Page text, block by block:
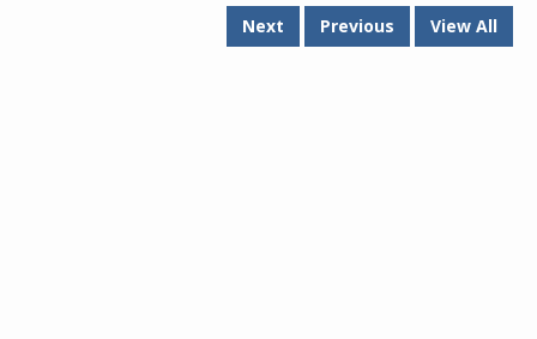
Next Previous View All